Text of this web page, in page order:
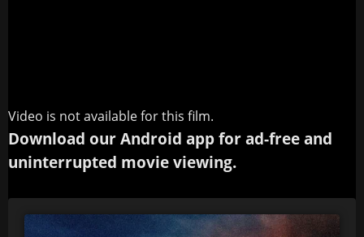
Video is not available for this film.
Download our Android app for ad-free and
uninterrupted movie viewing.